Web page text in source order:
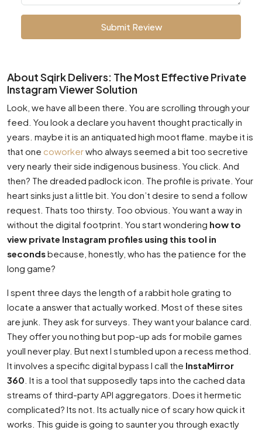
Submit Review
About Sqirk Delivers: The Most Effective Private
Instagram Viewer Solution
Look, we have all been there. You are scrolling through your
feed. You look a declare you havent thought practically in
years. maybe it is an antiquated high moot flame. maybe it is
that one coworkerwho always seemed a bit too secretive
very nearly their side indigenous business. You click. And
then? The dreaded padlock icon. The profile is private. Your
heart sinks just a little bit. You don’t desire to send a follow
request. Thats too thirsty. Too obvious. You want a way in
without the digital footprint. You start wondering how to
view private Instagram profiles using this tool in
secondsbecause, honestly, who has the patience for the
long game?
I spent three days the length of a rabbit hole grating to
locate a answer that actually worked. Most of these sites
are junk. They ask for surveys. They want your balance card.
They offer you nothing but pop-up ads for mobile games
youll never play. But next I stumbled upon a recess method.
It involves a specific digital bypass I call the InstaMirror
360 . It is a tool that supposedly taps into the cached data
streams of third-party API aggregators. Does it hermetic
complicated? Its not. Its actually nice of scary how quick it
works. This guide is going to saunter you through exactly